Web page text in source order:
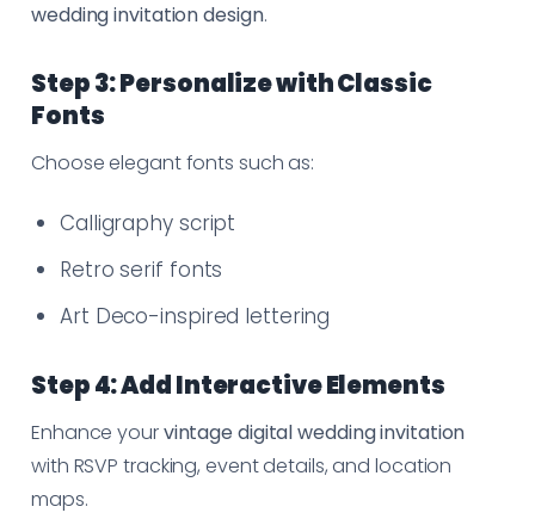
wedding invitation design.
Step 3: Personalize with Classic
Fonts
Choose elegant fonts such as:
Calligraphy script
Retro serif fonts
Art Deco-inspired lettering
Step 4: Add Interactive Elements
Enhance yourvintage digital wedding invitation
with RSVP tracking, event details, and location
maps.